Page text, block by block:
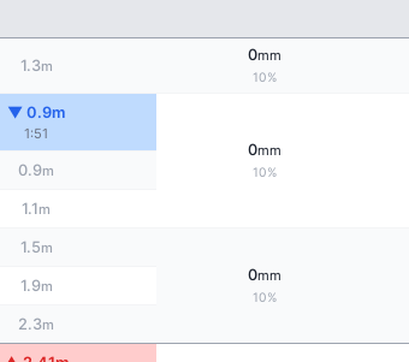
1.3m
0mm
10%
▼ 0.9m
1:51
0mm
10%
0.9m
1.1m
1.5m
0mm
10%
1.9m
2.3m